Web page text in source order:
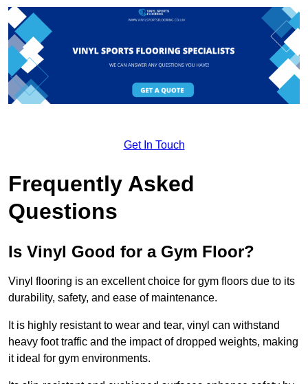
Get In Touch
Frequently Asked
Questions
Is Vinyl Good for a Gym Floor?
Vinyl flooring is an excellent choice for gym floors due to its
durability, safety, and ease of maintenance.
It is highly resistant to wear and tear, vinyl can withstand
heavy foot traffic and the impact of dropped weights, making
it ideal for gym environments.